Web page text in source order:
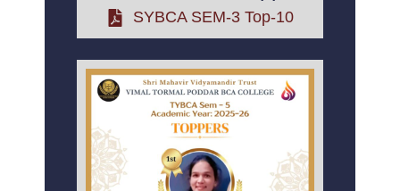
SYBCA SEM-3 Top-10